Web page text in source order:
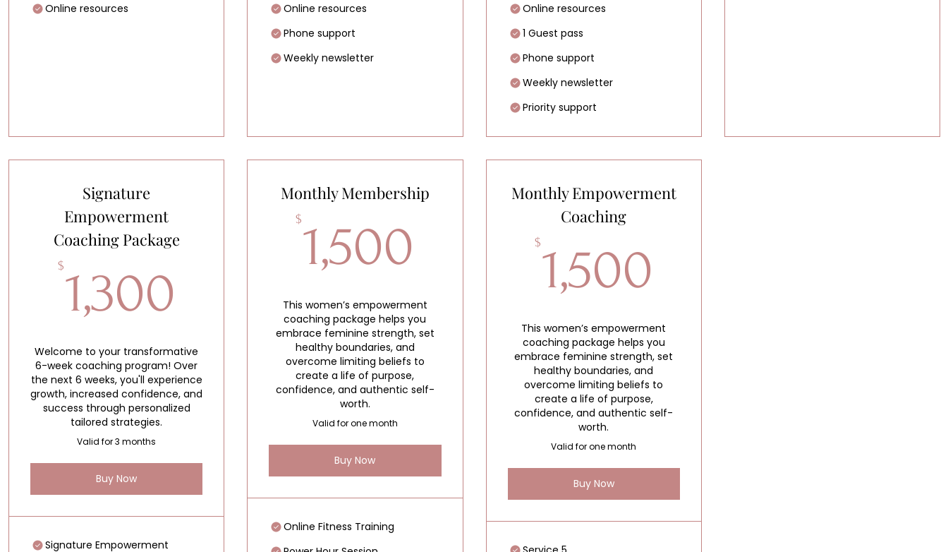
Online resources
Online resources
Phone support
Weekly newsletter
Online resources
1 Guest pass
Phone support
Weekly newsletter
Priority support
Signature
Empowerment
Coaching Package
$1,300 1,300$
Welcome to your transformative
6-week coaching program! Over
the next 6 weeks, you'll experience
growth, increased confidence, and
success through personalized
tailored strategies.
Valid for 3 months
Buy Now
Signature Empowerment
Monthly Membership
$1,500 1,500$
This women’s empowerment
coaching package helps you
embrace feminine strength, set
healthy boundaries, and
overcome limiting beliefs to
create a life of purpose,
confidence, and authentic self-
worth.
Valid for one month
Buy Now
Online Fitness Training
Monthly Empowerment
Coaching
$1,500
This women’s empowerment
coaching package helps you
embrace feminine strength, set
healthy boundaries, and
overcome limiting beliefs to
create a life of purpose,
confidence, and authentic self-
worth.
Valid for one month
Buy Now